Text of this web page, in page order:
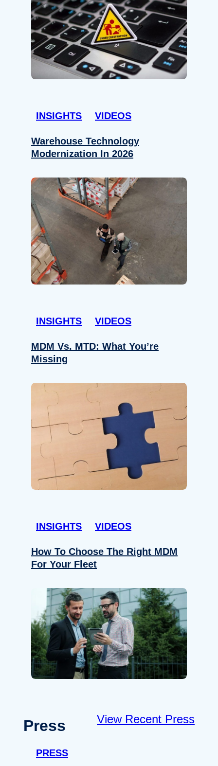
INSIGHTS VIDEOS
Warehouse Technology
Modernization In 2026
INSIGHTS VIDEOS
MDM Vs. MTD: What You’re
Missing
INSIGHTS VIDEOS
How To Choose The Right MDM
For Your Fleet
Press View Recent Press
PRESS